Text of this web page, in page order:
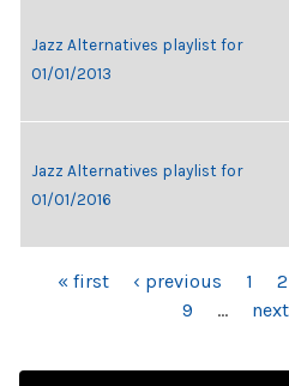
Jazz Alternatives playlist for
01/01/2013
Jazz Alternatives playlist for
01/01/2016
PAGES
« first ‹ previous 1 2
9
…